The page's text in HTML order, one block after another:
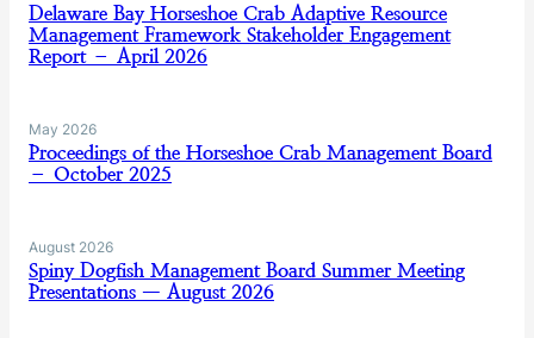
Delaware Bay Horseshoe Crab Adaptive Resource
Management Framework Stakeholder Engagement
Report – April 2026
May 2026
Proceedings of the Horseshoe Crab Management Board
– October 2025
August 2026
Spiny Dogfish Management Board Summer Meeting
Presentations — August 2026